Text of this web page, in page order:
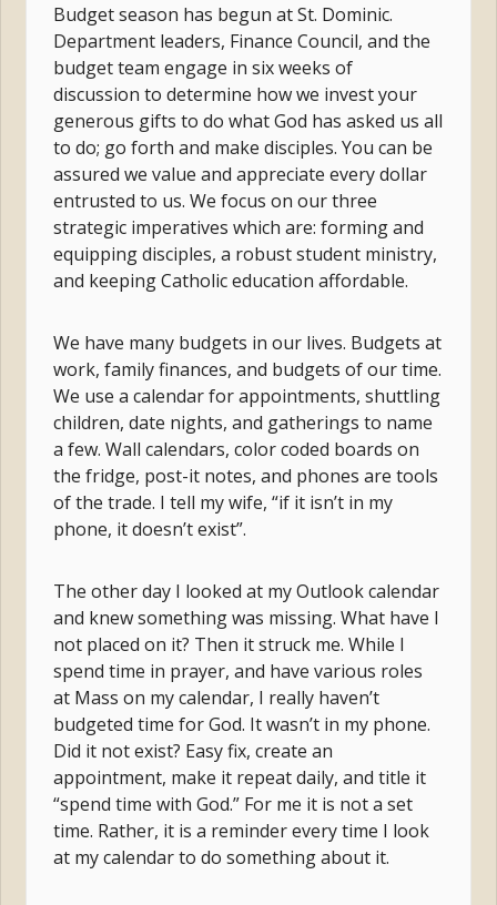
Budget season has begun at St. Dominic.
Department leaders, Finance Council, and the
budget team engage in six weeks of
discussion to determine how we invest your
generous gifts to do what God has asked us all
to do; go forth and make disciples. You can be
assured we value and appreciate every dollar
entrusted to us. We focus on our three
strategic imperatives which are: forming and
equipping disciples, a robust student ministry,
and keeping Catholic education affordable.
We have many budgets in our lives. Budgets at
work, family finances, and budgets of our time.
We use a calendar for appointments, shuttling
children, date nights, and gatherings to name
a few. Wall calendars, color coded boards on
the fridge, post-it notes, and phones are tools
of the trade. I tell my wife, “if it isn’t in my
phone, it doesn’t exist”.
The other day I looked at my Outlook calendar
and knew something was missing. What have I
not placed on it? Then it struck me. While I
spend time in prayer, and have various roles
at Mass on my calendar, I really haven’t
budgeted time for God. It wasn’t in my phone.
Did it not exist? Easy fix, create an
appointment, make it repeat daily, and title it
“spend time with God.” For me it is not a set
time. Rather, it is a reminder every time I look
at my calendar to do something about it.